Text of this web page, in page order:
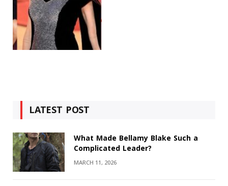
LATEST POST
What Made Bellamy Blake Such a
Complicated Leader?
MARCH 11, 2026